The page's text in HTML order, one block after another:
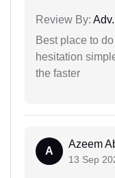
Review By:
Best place to
hesitation
the faster
A
Azeem
13 Sep